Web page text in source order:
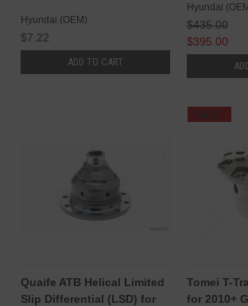
Hyundai (OEM)
$7.22
ADD TO CART
Hyundai
$435.00
$395.00
Quaife ATB Helical Limited
Slip Differential (LSD) for
SALE
Tomei T-
for 2010+